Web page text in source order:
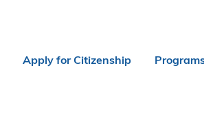
Apply for Citizenship